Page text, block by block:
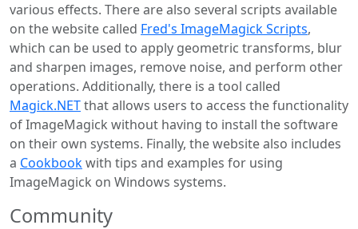
various effects. There are also several scripts available
on the website called Fred's ImageMagick Scripts,
which can be used to apply geometric transforms, blur
and sharpen images, remove noise, and perform other
operations. Additionally, there is a tool called
Magick.NETthat allows users to access the functionality
of ImageMagick without having to install the software
on their own systems. Finally, the website also includes
a Cookbookwith tips and examples for using
ImageMagick on Windows systems.
Community